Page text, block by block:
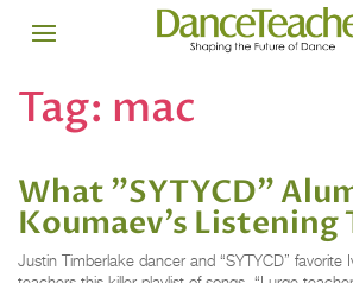
Tag: mac
What "SYTYCD"
Koumaev’s Listening
Justin Timberlake dancer and “SYTYCD” favorite